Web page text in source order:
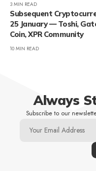
3 MIN READ
Subsequent
25 January — Toshi,
Coin, XPR Community
10 MIN READ
Always
Subscribe to our